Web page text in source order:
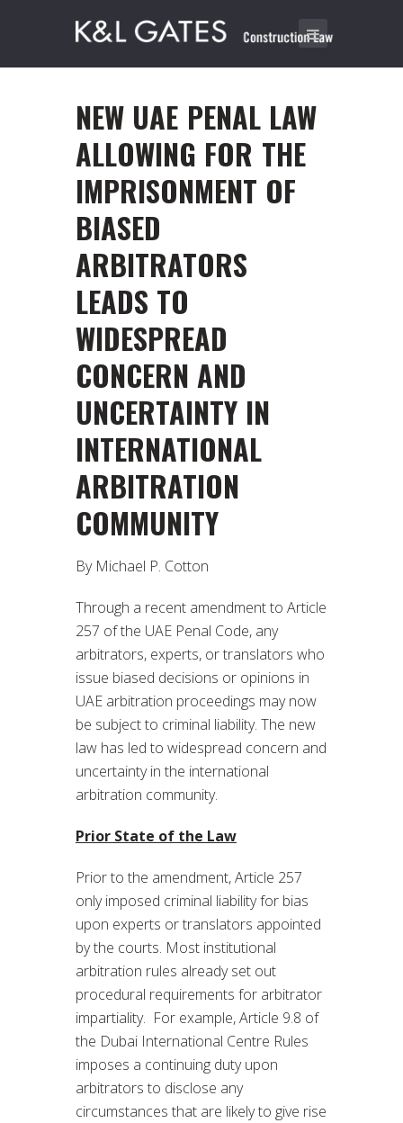
NEW UAE PENAL LAW
ALLOWING FOR THE
IMPRISONMENT OF
BIASED
ARBITRATORS
LEADS TO
WIDESPREAD
CONCERN AND
UNCERTAINTY IN
INTERNATIONAL
ARBITRATION
COMMUNITY
By Michael P. Cotton
Through a recent amendment to Article
257 of the UAE Penal Code, any
arbitrators, experts, or translators who
issue biased decisions or opinions in
UAE arbitration proceedings may now
be subject to criminal liability. The new
law has led to widespread concern and
uncertainty in the international
arbitration community.
Prior State of the Law
Prior to the amendment, Article 257
only imposed criminal liability for bias
upon experts or translators appointed
by the courts. Most institutional
arbitration rules already set out
procedural requirements for arbitrator
impartiality. For example, Article 9.8 of
the Dubai International Centre Rules
imposes a continuing duty upon
arbitrators to disclose any
circumstances that are likely to give rise